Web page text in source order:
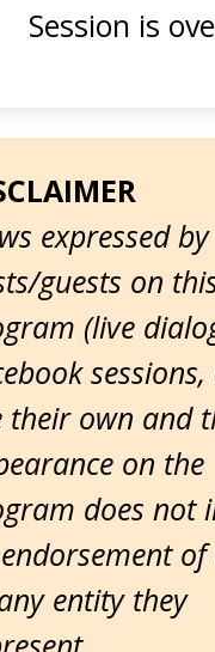
Session is
expressed by
guests on
(live
sessions,
their own and
on the
does not
entity they